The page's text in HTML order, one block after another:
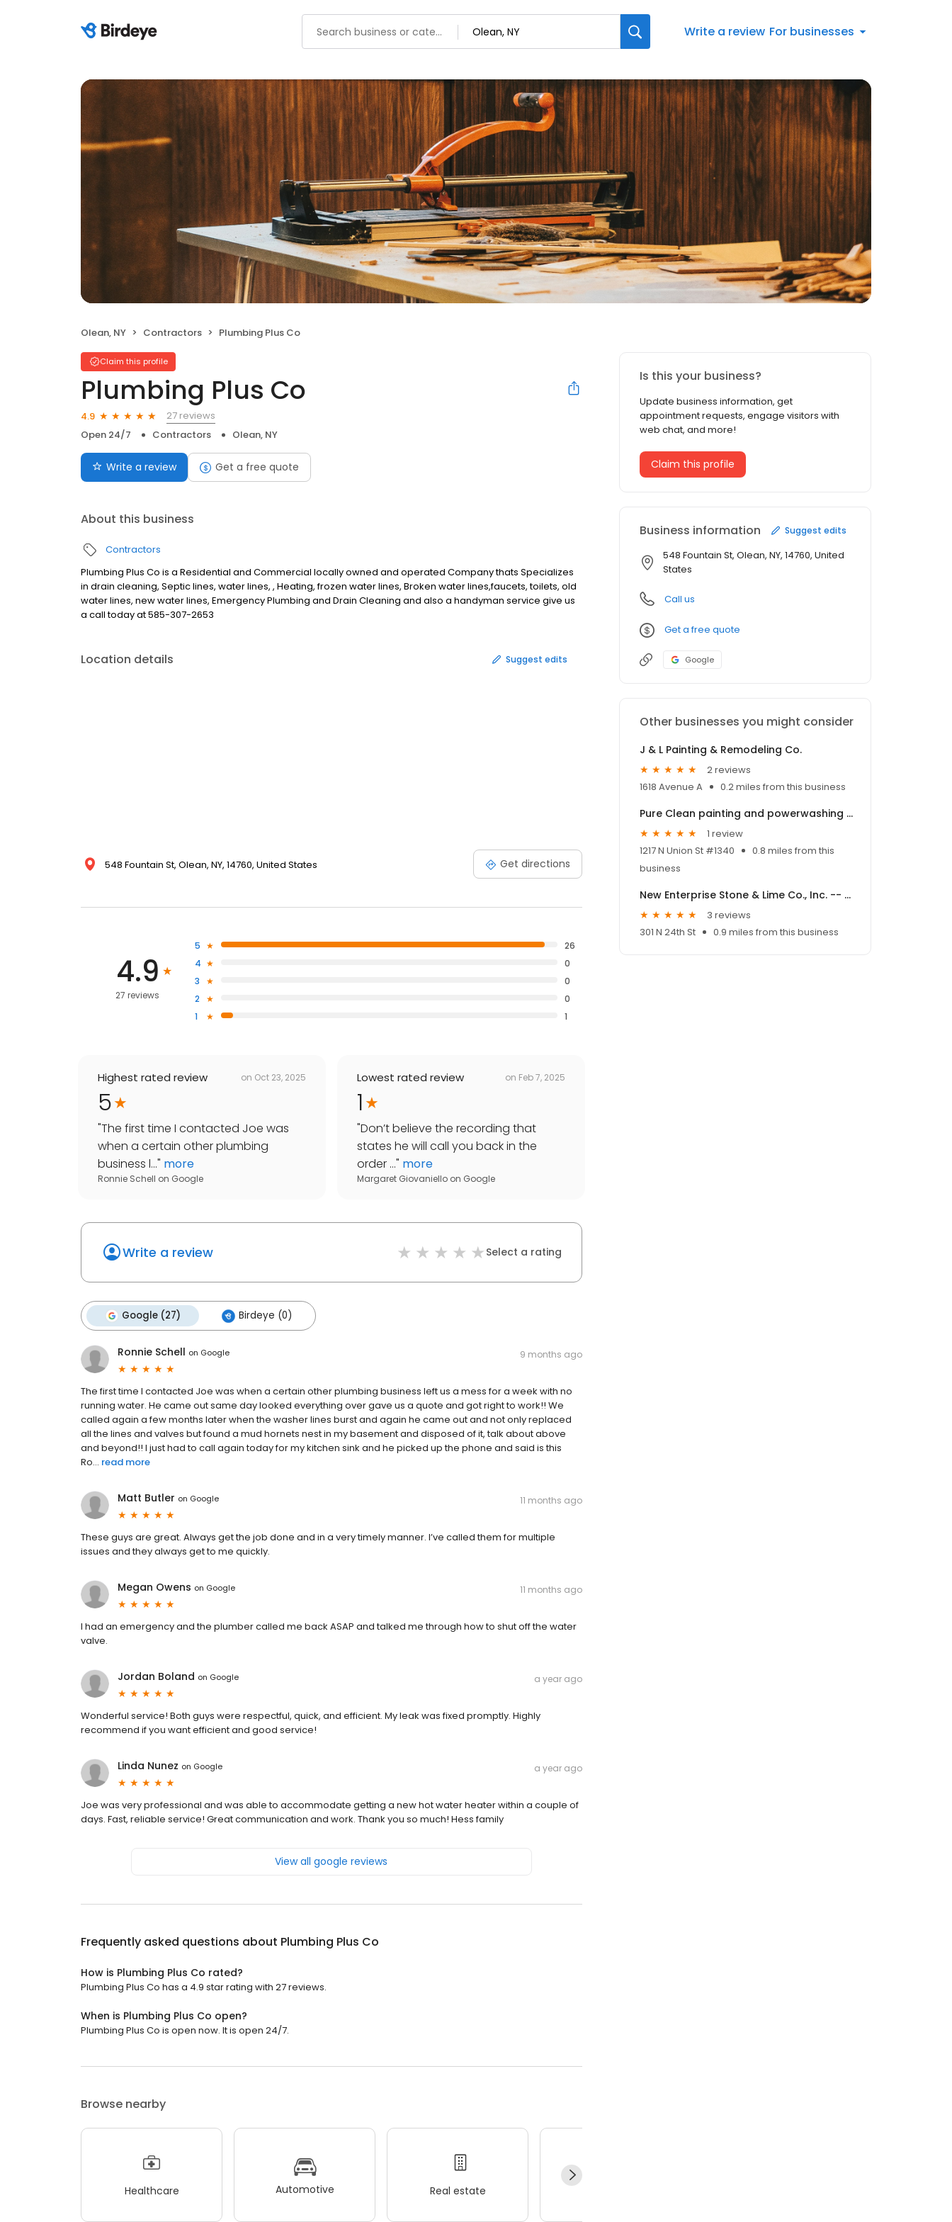
Write a review For businesses
Olean, NY Contractors Plumbing Plus Co
Claim this profile
Plumbing Plus Co
4.9
27 reviews
Open 24/7
Contractors Olean, NY
Write a review Get a free quote
About this business
Contractors
Plumbing Plus Co is a Residential and Commercial locally owned and operated Company thats Specializes
in drain cleaning, Septic lines, water lines, , Heating, frozen water lines, Broken water lines,faucets, toilets, old
water lines, new water lines, Emergency Plumbing and Drain Cleaning and also a handyman service give us
a call today at 585-307-2653
Location details Suggest edits
548 Fountain St, Olean, NY, 14760, United States Get directions
4.9
27 reviews
5
26
4
0
3
0
2
0
1
1
Highest rated review on Oct 23, 2025
5
"The first time I contacted Joe was
when a certain other plumbing
business l..." more
Ronnie Schell on Google
Lowest rated review on Feb 7, 2025
1
"Don’t believe the recording that
states he will call you back in the
order ..." more
Margaret Giovaniello on Google
Write a review Select a rating
Google (27) Birdeye (0)
Ronnie Schell on Google 9 months ago
The first time I contacted Joe was when a certain other plumbing business left us a mess for a week with no
running water. He came out same day looked everything over gave us a quote and got right to work!! We
called again a few months later when the washer lines burst and again he came out and not only replaced
all the lines and valves but found a mud hornets nest in my basement and disposed of it, talk about above
and beyond!! I just had to call again today for my kitchen sink and he picked up the phone and said is this
Ro... read more
Matt Butler on Google 11 months ago
These guys are great. Always get the job done and in a very timely manner. I’ve called them for multiple
issues and they always get to me quickly.
Megan Owens on Google 11 months ago
I had an emergency and the plumber called me back ASAP and talked me through how to shut off the water
valve.
Jordan Boland on Google a year ago
Wonderful service! Both guys were respectful, quick, and efficient. My leak was fixed promptly. Highly
recommend if you want efficient and good service!
Linda Nunez on Google a year ago
Joe was very professional and was able to accommodate getting a new hot water heater within a couple of
days. Fast, reliable service! Great communication and work. Thank you so much! Hess family
View all google reviews
Frequently asked questions about Plumbing Plus Co
How is Plumbing Plus Co rated?
Plumbing Plus Co has a 4.9 star rating with 27 reviews.
When is Plumbing Plus Co open?
Plumbing Plus Co is open now. It is open 24/7.
Browse nearby
Healthcare Automotive Real estate
Is this your business?
Update business information, get
appointment requests, engage visitors with
web chat, and more!
Claim this profile
Business information Suggest edits
548 Fountain St, Olean, NY, 14760, United
States
Call us
Get a free quote
Google
Other businesses you might consider
J & L Painting & Remodeling Co.
2 reviews
1618 Avenue A
0.2 miles from this business
Pure Clean painting and powerwashing business
1 review
1217 N Union St #1340
0.8 miles from this
business
New Enterprise Stone & Lime Co., Inc. -- Olean Depot and HMA
3 reviews
301 N 24th St
0.9 miles from this business